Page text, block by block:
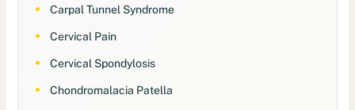
Carpal Tunnel Syndrome
Cervical Pain
Cervical Spondylosis
Chondromalacia Patella